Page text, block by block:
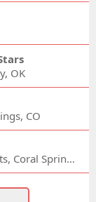
OK
CO
Coral Springs Center For The Arts, Coral Springs, FL